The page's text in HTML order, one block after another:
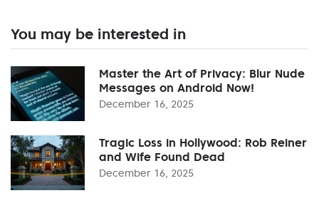
You may be interested in
Master the Art of Privacy: Blur Nude
Messages on Android Now!
December 16, 2025
Tragic Loss in Hollywood: Rob Reiner
and Wife Found Dead
December 16, 2025